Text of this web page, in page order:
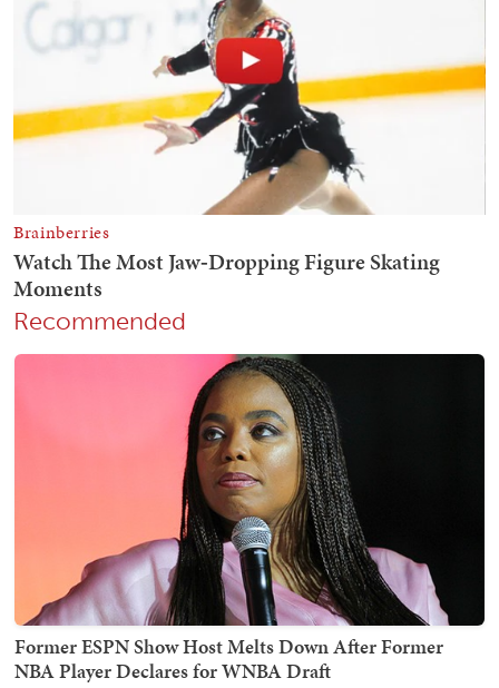
Recommended
Former ESPN Show Host Melts Down After Former
NBA Player Declares for WNBA Draft